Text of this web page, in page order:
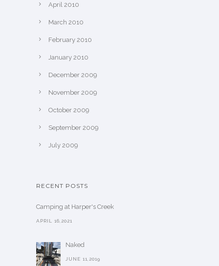
April 2010
March 2010
February 2010
January 2010
December 2009
November 2009
October 2009
September 2009
July 2009
RECENT POSTS
Camping at Harper's Creek
APRIL 16,2021
Naked
JUNE 11,2019